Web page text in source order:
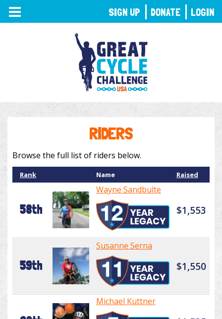
TOGGLE
NAVIGATION
RIDERS
Browse the full list of riders below.
Rank Name Raised
58th
Wayne Sandbulte
$1,553
59th
Susanne Serna
$1,550
Michael Kuttner
SIGN UP DONATE LOGIN